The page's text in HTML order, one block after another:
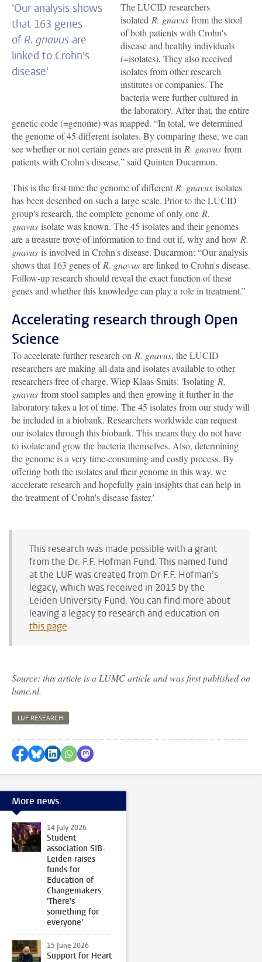
'Our analysis shows
that 163 genes
of R. gnavus are
linked to Crohn's
disease'
The LUCID researchers
isolated R. gnavusfrom the stool
of both patients with Crohn's
disease and healthy individuals
(=isolates). They also received
isolates from other research
institutes or companies. The
bacteria were further cultured in
the laboratory. After that, the entire
genetic code (=genome) was mapped. “In total, we determined
the genome of 45 different isolates. By comparing these, we can
see whether or not certain genes are present in R. gnavus from
patients with Crohn's disease,” said Quinten Ducarmon.
This is the first time the genome of different R. gnavus isolates
has been described on such a large scale. Prior to the LUCID
group's research, the complete genome of only one R.
gnavus isolate was known. The 45 isolates and their genomes
are a treasure trove of information to find out if, why and how R.
gnavus is involved in Crohn's disease. Ducarmon: “Our analysis
shows that 163 genes ofR. gnavus are linked to Crohn's disease.
Follow-up research should reveal the exact function of these
genes and whether this knowledge can play a role in treatment.”
Accelerating research through Open
Science
To accelerate further research on R. gnavus, the LUCID
researchers are making all data and isolates available to other
researchers free of charge. Wiep Klaas Smits: 'Isolating R.
gnavus from stool samples and then growing it further in the
laboratory takes a lot of time. The 45 isolates from our study will
be included in a biobank. Researchers worldwide can request
our isolates through this biobank. This means they do not have
to isolate and grow the bacteria themselves. Also, determining
the genome is a very time-consuming and costly process. By
offering both the isolates and their genome in this way, we
accelerate research and hopefully gain insights that can help in
the treatment of Crohn's disease faster.'
This research was made possible with a grant
from the Dr. F.F. Hofman Fund. This named fund
at the LUF was created from Dr F.F. Hofman’s
legacy, which was received in 2015 by the
Leiden University Fund. You can find more about
leaving a legacy to research and education on
this page.
Source: this article is a LUMC article and was first published on
lumc.nl.
LUF RESEARCH
Share on Facebook
Share by Bluesky
Share on LinkedIn
Share by WhatsApp
Share by Mastodon
More news
14 July 2026
Student
association SIB-
Leiden raises
funds for
Education of
Changemakers:
'There's
something for
everyone'
15 June 2026
Support for Heart